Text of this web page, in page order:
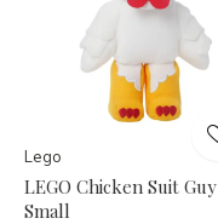
Lego
LEGO Chicken Suit Guy
Small